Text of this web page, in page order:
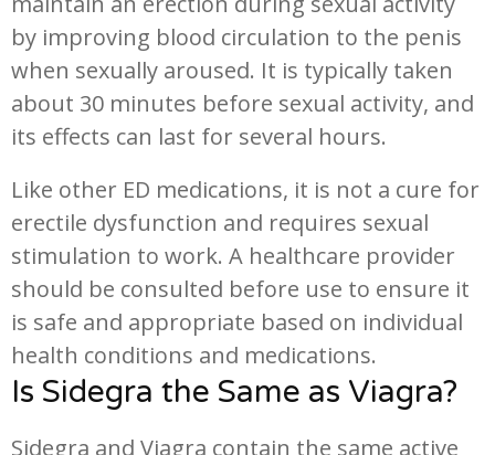
by improving blood circulation to the penis
when sexually aroused. It is typically taken
about 30 minutes before sexual activity, and
its effects can last for several hours.
Like other ED medications, it is not a cure for
erectile dysfunction and requires sexual
stimulation to work. A healthcare provider
should be consulted before use to ensure it
is safe and appropriate based on individual
health conditions and medications.
Is Sidegra the Same as Viagra?
Sidegra and Viagra contain the same active